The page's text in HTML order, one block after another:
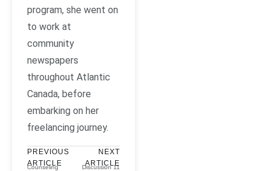
program, she went on
to work at
community
newspapers
throughout Atlantic
Canada, before
embarking on her
freelancing journey.
PREVIOUS
ARTICLE
Counseling
NEXT
ARTICLE
Discussion 11